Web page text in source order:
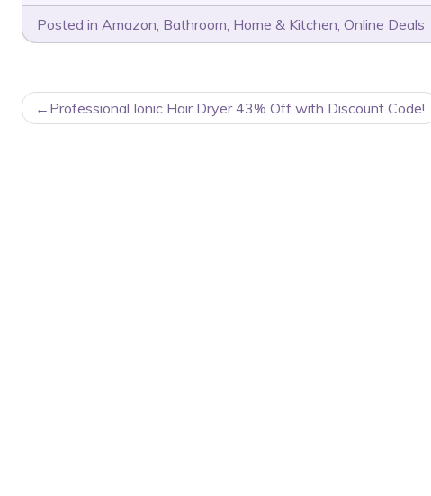
Posted in Amazon, Bathroom, Home & Kitchen, Online Deals
POSTProfessional Ionic Hair Dryer 43% Off with Discount Code!